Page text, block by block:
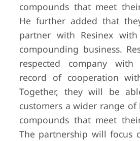
compounds that meet
He further added that
partner with Resinex
compounding business.
respected company
record of cooperation
Together, they will be
customers a wider range of
compounds that meet
The partnership will focus